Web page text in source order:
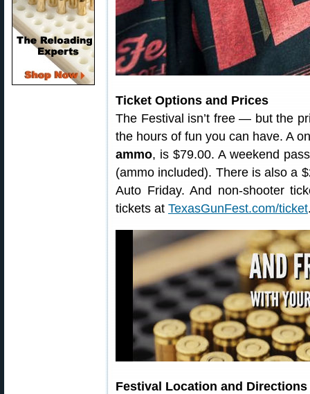
Ticket Options and Prices
The Festival isn’t free — but the
the hours of fun you can have. A
ammo, is $79.00. A weekend
(ammo included). There is also a
Auto Friday. And non-shooter
tickets at TexasGunFest.com/ticket
Festival Location and Directions